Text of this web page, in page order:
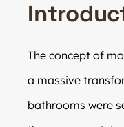
The concept of
a massive
bathrooms were